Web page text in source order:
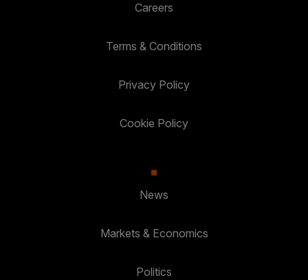
Careers
Terms & Conditions
Privacy Policy
Cookie Policy
News
Markets & Economics
Politics